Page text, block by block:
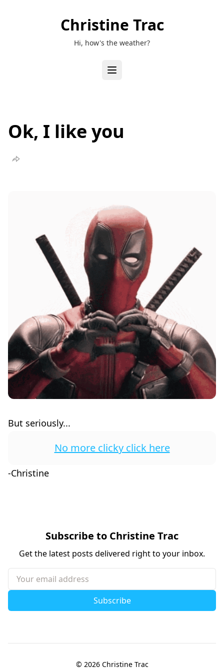
Christine Trac
Hi, how's the weather?
Ok, I like you
But seriously...
No more clicky click here
-Christine
Subscribe to Christine Trac
Get the latest posts delivered right to your inbox.
Your email address
Subscribe
© 2026 Christine Trac